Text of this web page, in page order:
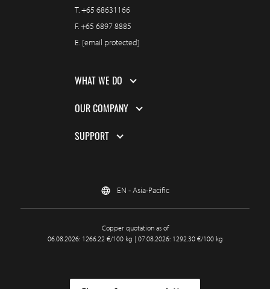
T.+65 68631166
F.+65 6897 8885
E. [email protected]
WHAT WE DO
OUR COMPANY
SUPPORT
EN - Asia-Pacific
Copper quotation as of
06.08.2026: 1266.22 €/100 kg | 07.08.2026: 1292.30 €/100 kg